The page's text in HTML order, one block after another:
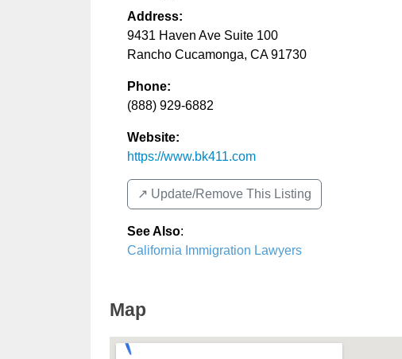
Address:
9431 Haven Ave Suite 100
Rancho Cucamonga, CA 91730
Phone:
(888) 929-6882
Website:
https://www.bk411.com
↗️ Update/Remove This Listing
See Also:
California Immigration Lawyers
Map